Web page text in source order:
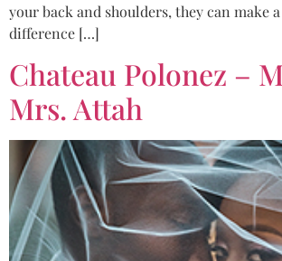
your back and shoulders, they can make
difference […]
Chateau Polonez –
Mrs. Attah